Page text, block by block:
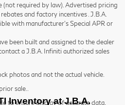
(not required by law). Advertised pricing
and factory incentives . J.B.A.
with manufacturer's Special APR or
been built and assigned to the dealer
a J.B.A. Infiniti authorized sales
photos and not the actual vehicle.
sale..
to ensure display of accurate data,
Inventory atJ.B.A.